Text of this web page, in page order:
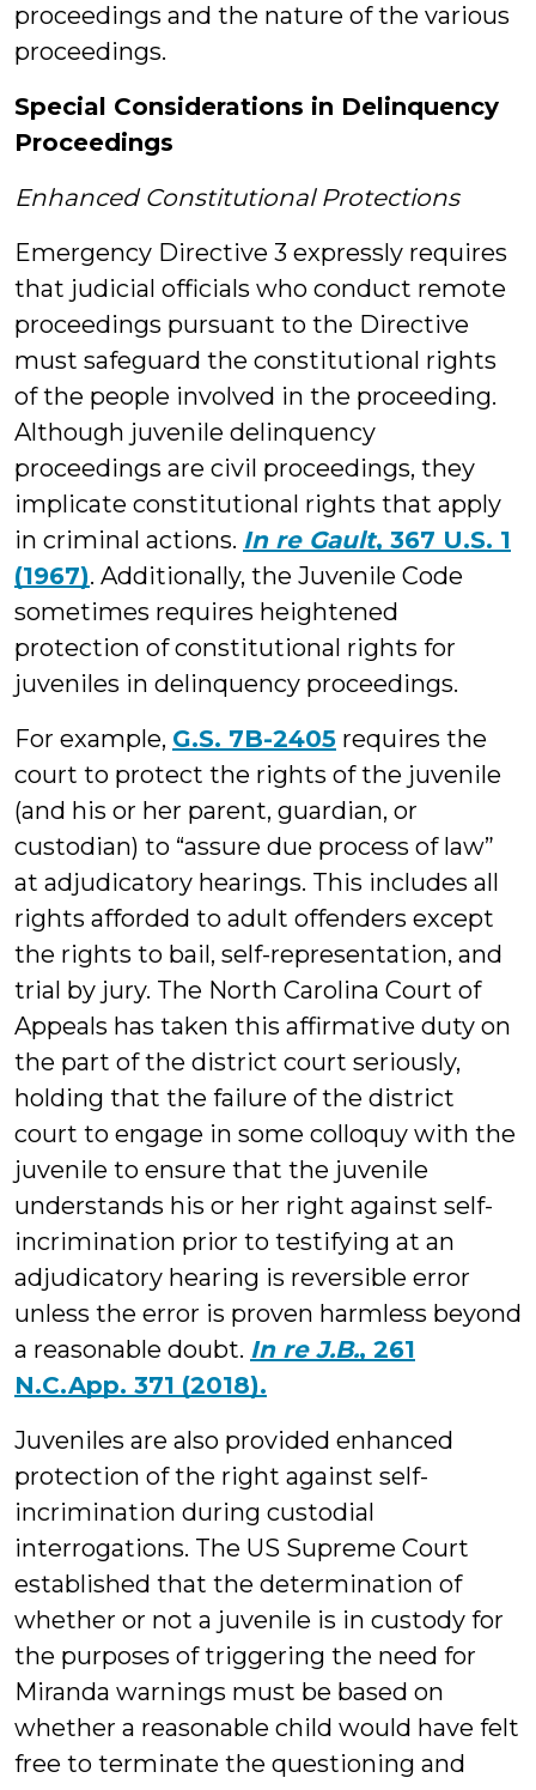
proceedings and the nature of the various
proceedings.
Special Considerations in Delinquency
Proceedings
Enhanced Constitutional Protections
Emergency Directive 3 expressly requires
that judicial officials who conduct remote
proceedings pursuant to the Directive
must safeguard the constitutional rights
of the people involved in the proceeding.
Although juvenile delinquency
proceedings are civil proceedings, they
implicate constitutional rights that apply
in criminal actions. In re Gault, 367 U.S. 1
(1967). Additionally, the Juvenile Code
sometimes requires heightened
protection of constitutional rights for
juveniles in delinquency proceedings.
For example, G.S. 7B-2405 requires the
court to protect the rights of the juvenile
(and his or her parent, guardian, or
custodian) to “assure due process of law”
at adjudicatory hearings. This includes all
rights afforded to adult offenders except
the rights to bail, self-representation, and
trial by jury. The North Carolina Court of
Appeals has taken this affirmative duty on
the part of the district court seriously,
holding that the failure of the district
court to engage in some colloquy with the
juvenile to ensure that the juvenile
understands his or her right against self-
incrimination prior to testifying at an
adjudicatory hearing is reversible error
unless the error is proven harmless beyond
a reasonable doubt. In re J.B., 261
N.C.App. 371 (2018).
Juveniles are also provided enhanced
protection of the right against self-
incrimination during custodial
interrogations. The US Supreme Court
established that the determination of
whether or not a juvenile is in custody for
the purposes of triggering the need for
Miranda warnings must be based on
whether a reasonable child would have felt
free to terminate the questioning and